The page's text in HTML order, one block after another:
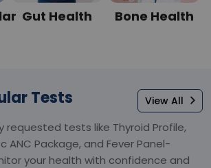
Gut Health Bone Health
Tests View All
requested tests like Thyroid Profile,
ANC Package, and Fever Panel-
your health with confidence and